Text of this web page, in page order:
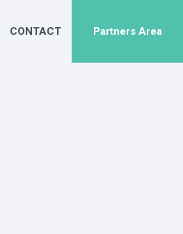
CONTACT Partners Area